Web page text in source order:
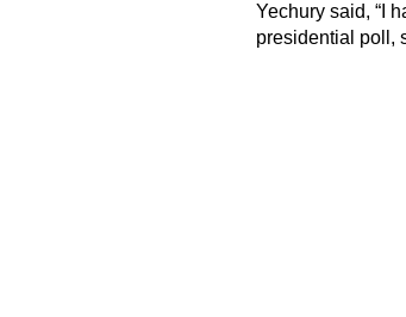
Yechury said, “I
presidential poll,